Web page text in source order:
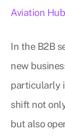
Aviation Hub
In the B2B
new
particularly
shift not
but also